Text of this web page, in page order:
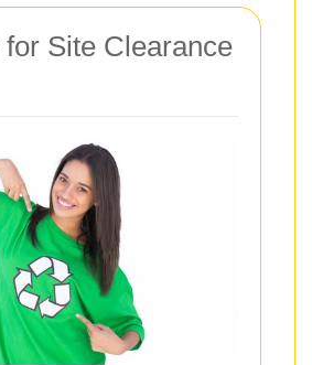
Site Clearance